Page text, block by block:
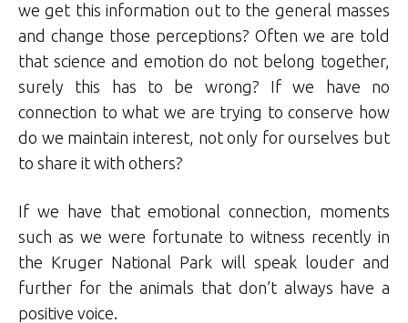
we get this information out to the general masses
and change those perceptions? Often we are told
that science and emotion do not belong together,
surely this has to be wrong? If we have no
connection to what we are trying to conserve how
do we maintain interest, not only for ourselves but
to share it with others?
If we have that emotional connection, moments
such as we were fortunate to witness recently in
the Kruger National Park will speak louder and
further for the animals that don’t always have a
positive voice.